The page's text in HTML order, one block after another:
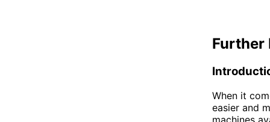
Further
When it
easier and